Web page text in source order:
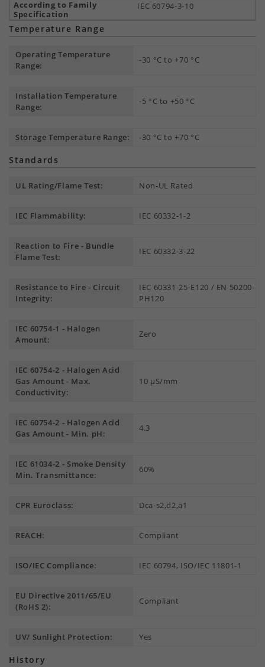
IEC 60794-3-10
Temperature Range
Operating Temperature
Range:
-30 °C to +70 °C
Installation Temperature
Range:
-5 °C to +50 °C
Storage Temperature Range: -30 °C to +70 °C
Standards
UL Rating/Flame Test: Non-UL Rated
IEC Flammability: IEC 60332-1-2
Reaction to Fire - Bundle
Flame Test:
IEC 60332-3-22
Resistance to Fire - Circuit
Integrity:
IEC 60331-25-E120 / EN 50200-
PH120
IEC 60754-1 - Halogen
Amount:
Zero
IEC 60754-2 - Halogen Acid
Gas Amount - Max.
Conductivity:
10 µS/mm
IEC 60754-2 - Halogen Acid
Gas Amount - Min. pH:
4.3
IEC 61034-2 - Smoke Density
Min. Transmittance:
60%
CPR Euroclass: Dca-s2,d2,a1
REACH: Compliant
ISO/IEC Compliance: IEC 60794, ISO/IEC 11801-1
EU Directive 2011/65/EU
(RoHS 2):
Compliant
UV/ Sunlight Protection: Yes
History